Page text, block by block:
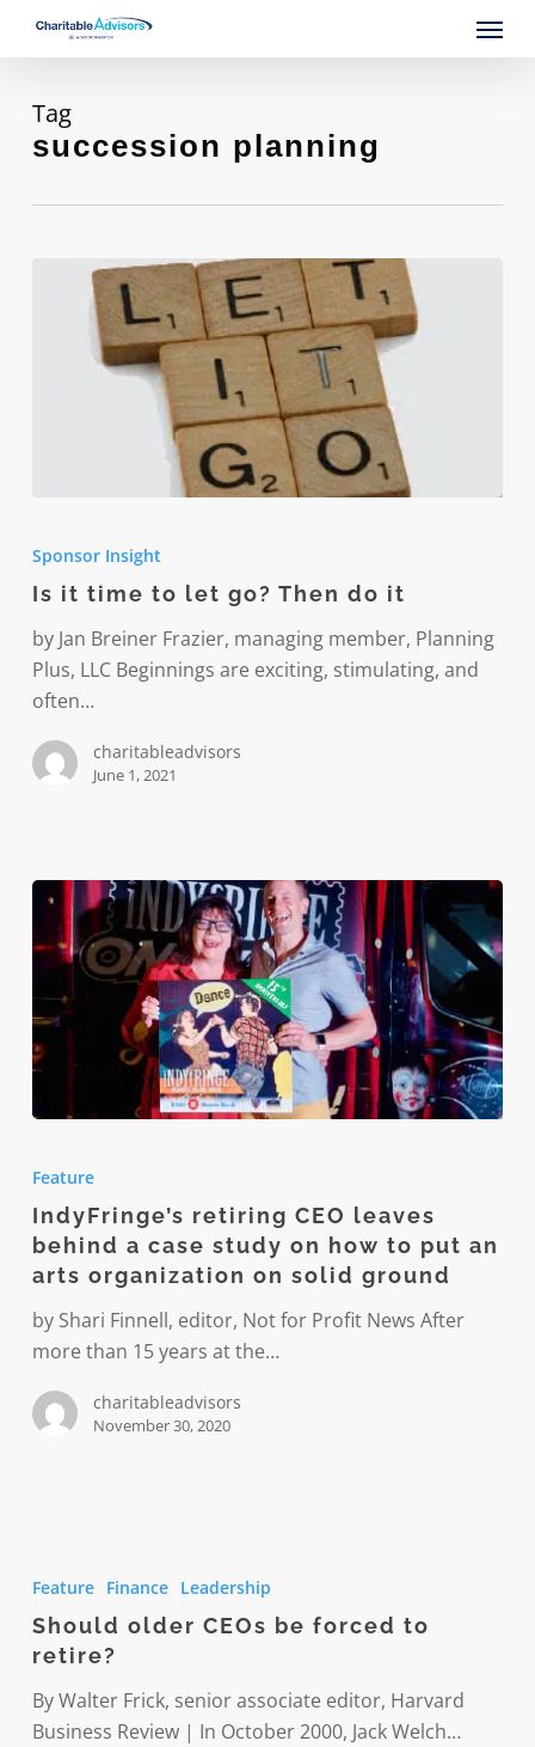
content
Menu
Tag
succession planning
time
to
let
go?
Then
it
Sponsor Insight
Is it time to let go? Then do it
by Jan Breiner Frazier, managing member, Planning
Plus, LLC Beginnings are exciting, stimulating, and
often…
charitableadvisors
June 1, 2021
leaves
behind
a
case
study
how
on
solid
ground
Feature
IndyFringe’s retiring CEO leaves
behind a case study on how to put an
arts organization on solid ground
by Shari Finnell, editor, Not for Profit News After
more than 15 years at the…
charitableadvisors
November 30, 2020
be
forced
to
retire?
Feature Finance Leadership
Should older CEOs be forced to
retire?
By Walter Frick, senior associate editor, Harvard
Business Review | In October 2000, Jack Welch…